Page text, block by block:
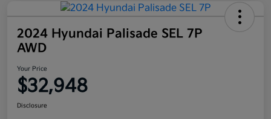
2024 Hyundai Palisade SEL 7P
AWD
Your Price
$32,948
Disclosure